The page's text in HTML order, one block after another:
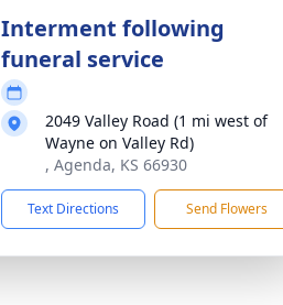
Interment following
funeral service
2049 Valley Road (1 mi west of
Wayne on Valley Rd)
, Agenda, KS 66930
Text Directions Send Flowers